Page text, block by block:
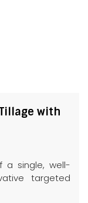
with
a single, well-
targeted